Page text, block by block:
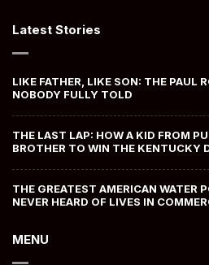
Latest Stories
LIKE FATHER, LIKE SON: THE PAUL
NOBODY FULLY TOLD
THE LAST LAP: HOW A KID FROM
BROTHER TO WIN THE KENTUCKY
THE GREATEST AMERICAN WATER
NEVER HEARD OF LIVES IN
MENU